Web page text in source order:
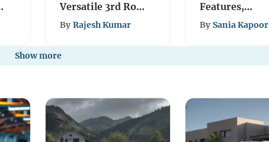
Versatile 3rd Row
Seating
By Rajesh Kumar
Features,
Performance &
By Sania Kapoor
Show more